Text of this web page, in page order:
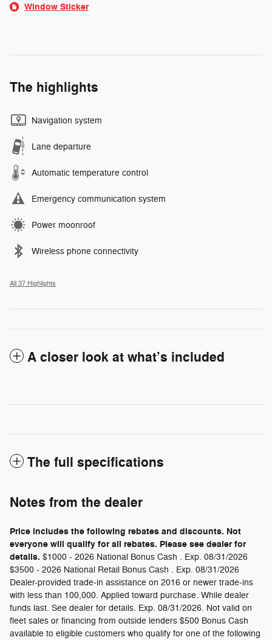
Window Sticker
The highlights
Navigation system
Lane departure
Automatic temperature control
Emergency communication system
Power moonroof
Wireless phone connectivity
All 37 Highlights
A closer look at what’s included
The full specifications
Notes from the dealer
Price includes the following rebates and discounts. Not
everyone will qualify for all rebates. Please see dealer for
details. $1000 - 2026 National Bonus Cash . Exp. 08/31/2026
$3500 - 2026 National Retail Bonus Cash . Exp. 08/31/2026
Dealer-provided trade-in assistance on 2016 or newer trade-ins
with less than 100,000. Applied toward purchase. While dealer
funds last. See dealer for details. Exp. 08/31/2026. Not valid on
fleet sales or financing from outside lenders $500 Bonus Cash
available to eligible customers who qualify for one of the following